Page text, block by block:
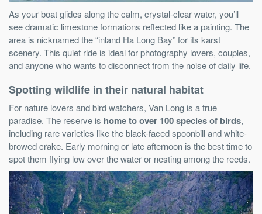
As your boat glides along the calm, crystal-clear water, you’ll
see dramatic limestone formations reflected like a painting. The
area is nicknamed the “inland Ha Long Bay” for its karst
scenery. This quiet ride is ideal for photography lovers, couples,
and anyone who wants to disconnect from the noise of daily life.
Spotting wildlife in their natural habitat
For nature lovers and bird watchers, Van Long is a true
paradise. The reserve is home to over 100 species of birds,
including rare varieties like the black-faced spoonbill and white-
browed crake. Early morning or late afternoon is the best time to
spot them flying low over the water or nesting among the reeds.